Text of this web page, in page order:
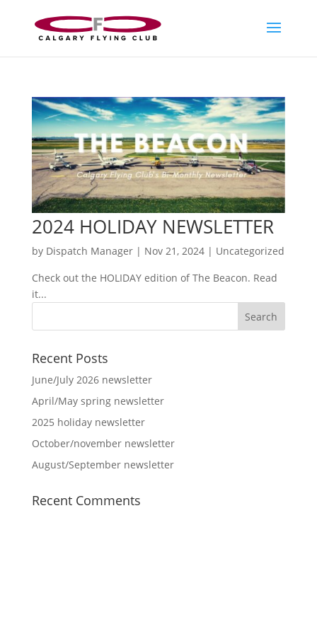
2024 HOLIDAY NEWSLETTER
by Dispatch Manager| Nov 21, 2024| Uncategorized
Check out the HOLIDAY edition of The Beacon. Read
it...
Recent Posts
June/July 2026 newsletter
April/May spring newsletter
2025 holiday newsletter
October/november newsletter
August/September newsletter
Recent Comments